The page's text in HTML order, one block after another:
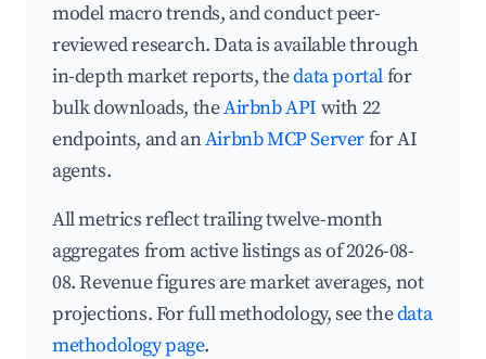
model macro trends, and conduct peer-
reviewed research. Data is available through
in-depth market reports, thedata portalfor
bulk downloads, theAirbnb API with 22
endpoints, and anAirbnb MCP Serverfor AI
agents.
All metrics reflect trailing twelve-month
aggregates from active listings as of 2026-08-
08. Revenue figures are market averages, not
projections. For full methodology, see thedata
methodology page.